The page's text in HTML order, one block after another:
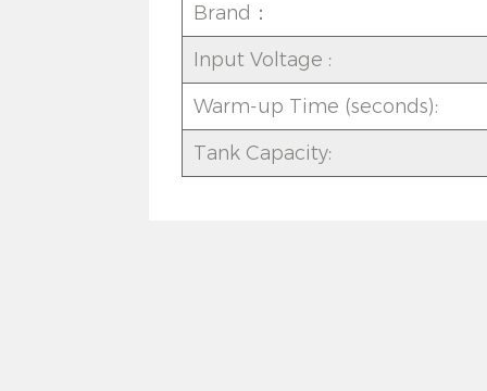
Brand：
Input Voltage :
Warm-up Time (seconds):
Tank Capacity: